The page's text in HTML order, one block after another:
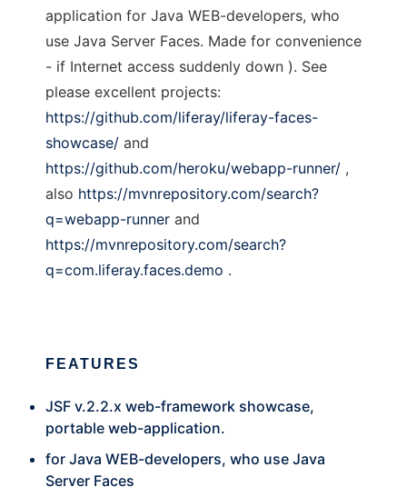
application for Java WEB-developers, who
use Java Server Faces. Made for convenience
- if Internet access suddenly down ). See
please excellent projects:
https://github.com/liferay/liferay-faces-
showcase/ and
https://github.com/heroku/webapp-runner/ ,
also https://mvnrepository.com/search?
q=webapp-runner and
https://mvnrepository.com/search?
q=com.liferay.faces.demo .
FEATURES
JSF v.2.2.x web-framework showcase,
portable web-application.
for Java WEB-developers, who use Java
Server Faces